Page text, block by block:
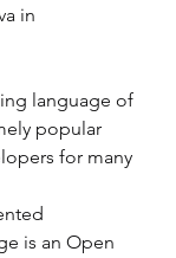
in
language of
popular
for many
is an Open